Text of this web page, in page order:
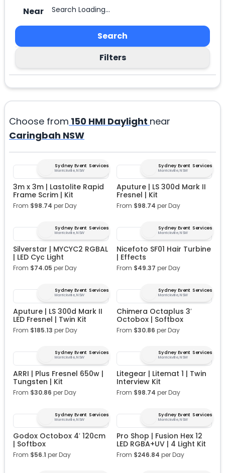
Near Search Loading...
Search
Filters
Choose from 150 HMI Daylight near
Caringbah NSW
Sydney Event Services
Marrickville, NSW
3m x 3m | Lastolite Rapid
Frame Scrim | Kit
From $98.74 per Day
Sydney Event Services
Marrickville, NSW
Aputure | LS 300d Mark II
Fresnel | Kit
From $98.74 per Day
Sydney Event Services
Marrickville, NSW
Silverstar | MYCYC2 RGBAL
| LED Cyc Light
From $74.05 per Day
Sydney Event Services
Marrickville, NSW
Nicefoto SF01 Hair Turbine
| Effects
From $49.37 per Day
Sydney Event Services
Marrickville, NSW
Aputure | LS 300d Mark II
LED Fresnel | Twin Kit
From $185.13 per Day
Sydney Event Services
Marrickville, NSW
Chimera Octaplus 3′
Octobox | Softbox
From $30.86 per Day
Sydney Event Services
Marrickville, NSW
ARRI | Plus Fresnel 650w |
Tungsten | Kit
From $30.86 per Day
Sydney Event Services
Marrickville, NSW
Litegear | Litemat 1 | Twin
Interview Kit
From $98.74 per Day
Sydney Event Services
Marrickville, NSW
Godox Octobox 4′ 120cm
| Softbox
From $56.1 per Day
Sydney Event Services
Marrickville, NSW
Pro Shop | Fusion Hex 12
LED RGBA+UV | 4 Light Kit
From $246.84 per Day